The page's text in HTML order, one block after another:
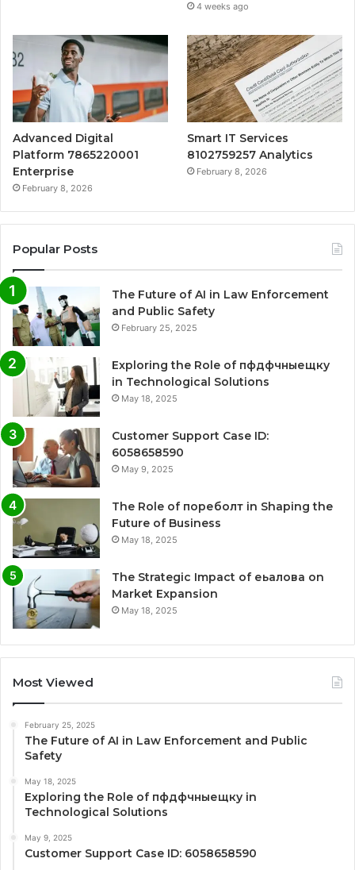
4 weeks ago
Advanced Digital
Platform 7865220001
Enterprise
February 8, 2026
Smart IT Services
8102759257 Analytics
February 8, 2026
Popular Posts
The Future of AI in Law Enforcement
and Public Safety
February 25, 2025
Exploring the Role of пфдфчныещку
in Technological Solutions
May 18, 2025
Customer Support Case ID:
6058658590
May 9, 2025
The Role of пореболт in Shaping the
Future of Business
May 18, 2025
The Strategic Impact of еьалова on
Market Expansion
May 18, 2025
Most Viewed
February 25, 2025
The Future of AI in Law Enforcement and Public
Safety
May 18, 2025
Exploring the Role of пфдфчныещку in
Technological Solutions
May 9, 2025
Customer Support Case ID: 6058658590